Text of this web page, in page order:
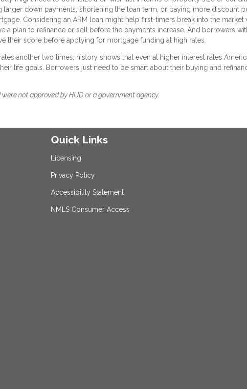
larger down payments, shortening the loan term, or paying more discount
Considering an ARM loan might help first-timers break into the market
a plan to refinance or sell before the payments increase. And borrowers
their score before applying for mortgage funding at high rates.
another two times, history shows that even at higher interest rates
life goals. Borrowers just need to be smart about their buying and
not approved by HUD or a government agency.
Quick Links
Licensing
Privacy Policy
Accessibility Statement
NMLS Consumer Access